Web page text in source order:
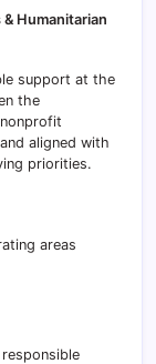
Humanitarian
support at the
the
aligned with
priorities.
areas